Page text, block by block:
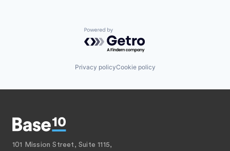
Powered by Getro.com
Privacy policyCookie policy
101 Mission Street, Suite 1115,